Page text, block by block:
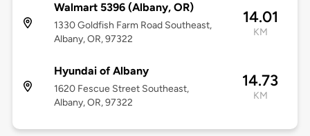
Walmart 5396 (Albany, OR)
1330 Goldfish Farm Road Southeast,
Albany, OR, 97322
14.01
KM
Hyundai of Albany
1620 Fescue Street Southeast,
Albany, OR, 97322
14.73
KM